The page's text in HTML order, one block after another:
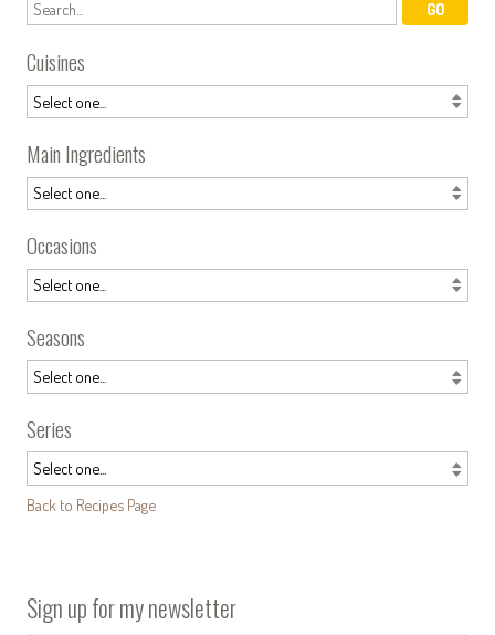
Cuisines
Main Ingredients
Occasions
Seasons
Series
Back to Recipes Page
Sign up for my newsletter